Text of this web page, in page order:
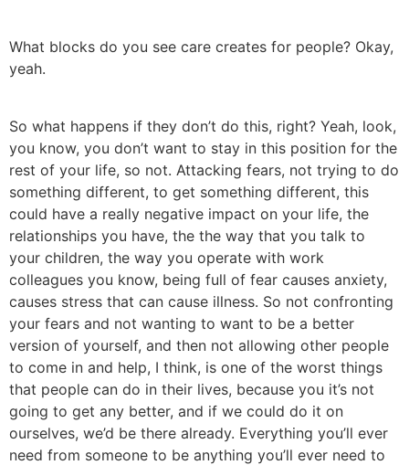
What blocks do you see care creates for people? Okay,
yeah.
So what happens if they don’t do this, right? Yeah, look,
you know, you don’t want to stay in this position for the
rest of your life, so not. Attacking fears, not trying to do
something different, to get something different, this
could have a really negative impact on your life, the
relationships you have, the the way that you talk to
your children, the way you operate with work
colleagues you know, being full of fear causes anxiety,
causes stress that can cause illness. So not confronting
your fears and not wanting to want to be a better
version of yourself, and then not allowing other people
to come in and help, I think, is one of the worst things
that people can do in their lives, because you it’s not
going to get any better, and if we could do it on
ourselves, we’d be there already. Everything you’ll ever
need from someone to be anything you’ll ever need to